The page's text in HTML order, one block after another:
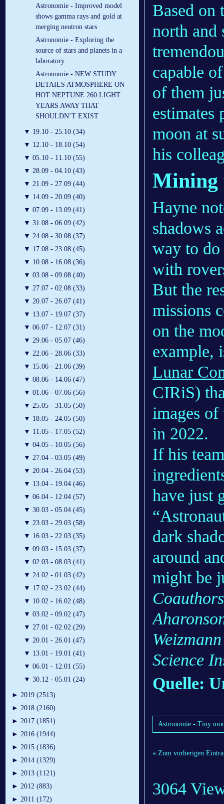
Astronomie - Improved model
shows gamma rays and gold at
merging neutron stars
Astronomie - Exploring the
source of stars and planets in a
laboratory
Astronomie - NEW STUDY
DETAILS ATMOSPHERE ON
HOT NEPTUNE 260 LIGHT
YEARS AWAY THAT
SHOULDN’T EXIST
▼ 19.10 - 25.10 (34)
▼ 12.10 - 18.10 (54)
▼ 05.10 - 11.10 (55)
▼ 28.09 - 04.10 (43)
▼ 21.09 - 27.09 (44)
▼ 14.09 - 20.09 (40)
▼ 07.09 - 13.09 (41)
▼ 31.08 - 06.09 (42)
▼ 24.08 - 30.08 (37)
▼ 17.08 - 23.08 (45)
▼ 10.08 - 16.08 (36)
▼ 03.08 - 09.08 (40)
▼ 27.07 - 02.08 (33)
▼ 20.07 - 26.07 (41)
▼ 13.07 - 19.07 (37)
▼ 06.07 - 12.07 (31)
▼ 29.06 - 05.07 (46)
▼ 22.06 - 28.06 (33)
▼ 15.06 - 21.06 (39)
▼ 08.06 - 14.06 (47)
▼ 01.06 - 07.06 (56)
▼ 25.05 - 31.05 (50)
▼ 18.05 - 24.05 (50)
▼ 11.05 - 17.05 (52)
▼ 04.05 - 10.05 (56)
▼ 27.04 - 03.05 (49)
▼ 20.04 - 26.04 (53)
▼ 13.04 - 19.04 (46)
▼ 06.04 - 12.04 (57)
▼ 30.03 - 05.04 (45)
▼ 23.03 - 29.03 (58)
▼ 16.03 - 22.03 (35)
▼ 09.03 - 15.03 (37)
▼ 02.03 - 08.03 (41)
▼ 24.02 - 01.03 (42)
▼ 17.02 - 23.02 (44)
▼ 10.02 - 16.02 (48)
▼ 03.02 - 09.02 (47)
▼ 27.01 - 02.02 (29)
▼ 20.01 - 26.01 (47)
▼ 13.01 - 19.01 (41)
▼ 06.01 - 12.01 (55)
▼ 30.12 - 05.01 (24)
► 2019 (2513)
► 2018 (2160)
► 2017 (1851)
► 2016 (1944)
► 2015 (1836)
► 2014 (1329)
► 2013 (1121)
► 2012 (883)
► 2011 (172)
Based on
north and
capable
of them
estimates
moon at
his
Mining
Hayne
shadows
way to do
with
But the
missions
on the
example,
Lunar
CIRiS)
images of
in 2022.
If his
have just
dark
around
might be
Science
Quelle:
Astronomie - Tiny
« Zum vorherigen
3064